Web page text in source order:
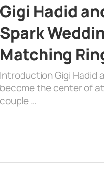
Gigi Hadid
Spark
Matching
Introduction Gigi Hadid
become the center of
couple …